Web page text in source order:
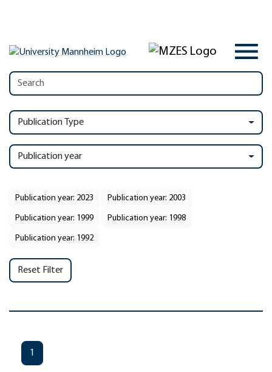
Publication Type
Publication year
Publication year: 2023 Publication year: 2003
Publication year: 1999 Publication year: 1998
Publication year: 1992
Reset Filter
1